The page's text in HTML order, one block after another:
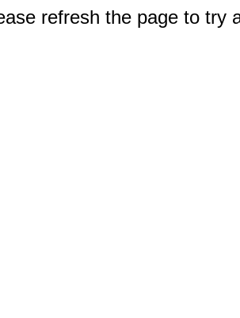
refresh the page to try